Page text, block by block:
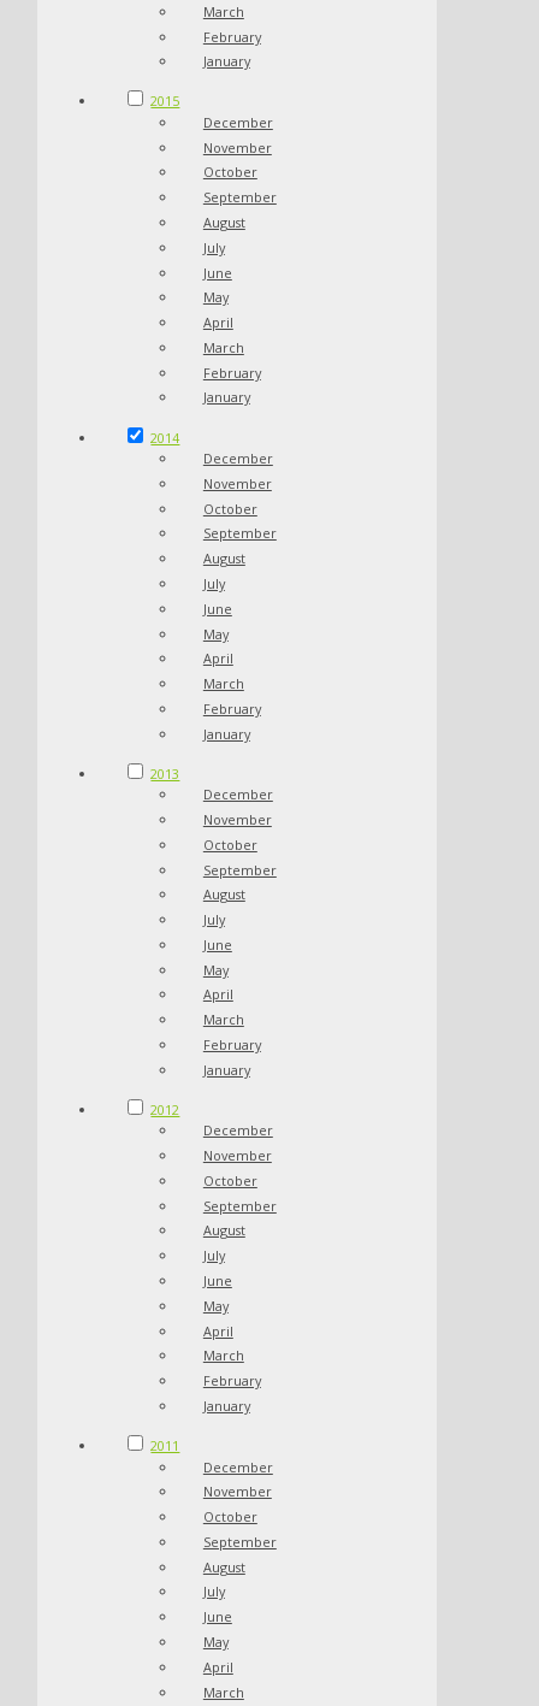
March
February
January
2015
December
November
October
September
August
July
June
May
April
March
February
January
2014
December
November
October
September
August
July
June
May
April
March
February
January
2013
December
November
October
September
August
July
June
May
April
March
February
January
2012
December
November
October
September
August
July
June
May
April
March
February
January
2011
December
November
October
September
August
July
June
May
April
March